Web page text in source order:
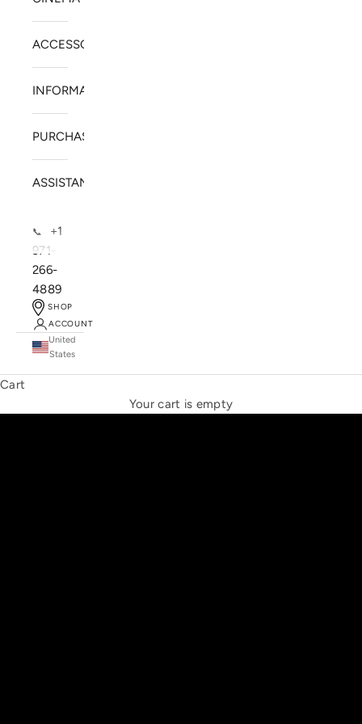
ACCESSORIES
INFORMATION
PURCHASE
ASSISTANCE
📞
+1
971-
266-
4889
SHOP
ACCOUNT
United
States
Cart
Your cart is empty